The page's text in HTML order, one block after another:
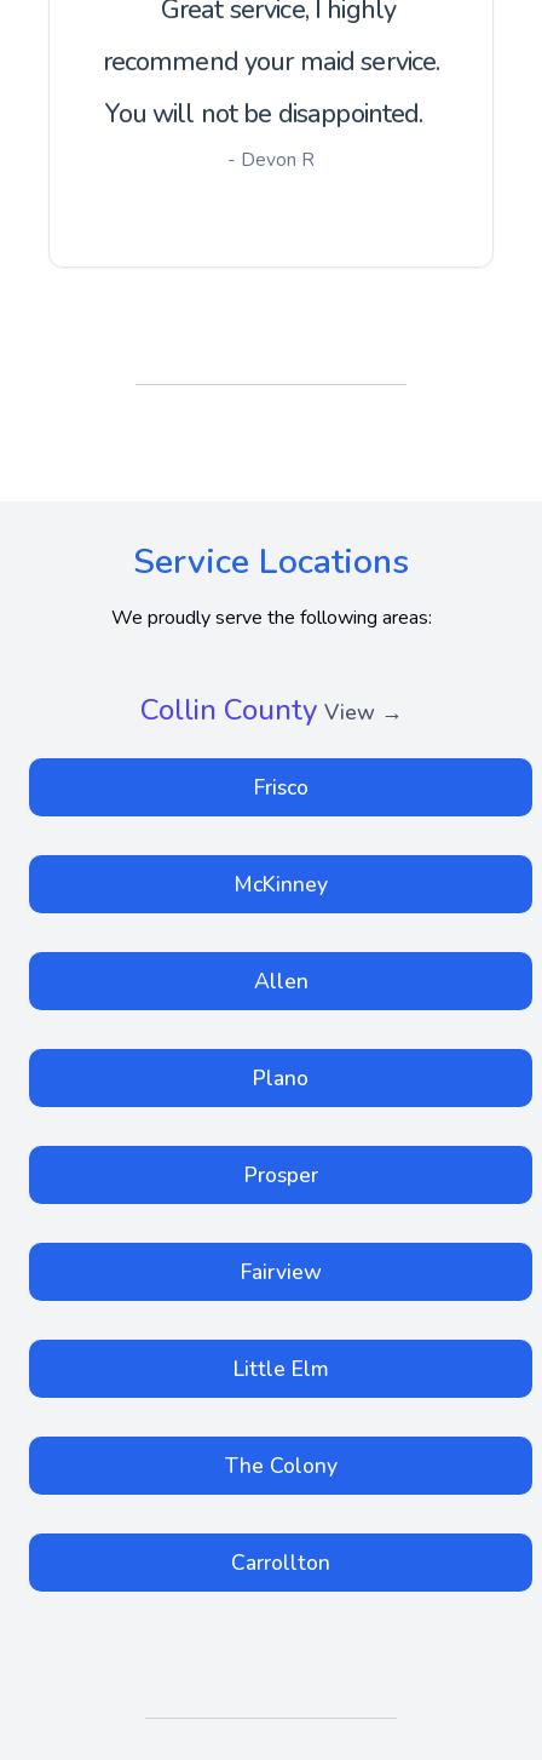
Great service, I highly
recommend your maid service.
You will not be disappointed.
- Devon R
Service Locations
We proudly serve the following areas:
Collin County View →
Frisco
McKinney
Allen
Plano
Prosper
Fairview
Little Elm
The Colony
Carrollton